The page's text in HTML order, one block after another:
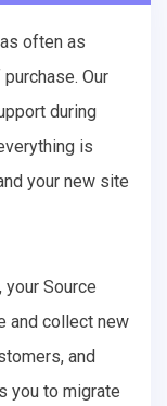
often as
Our
during
is
your new site
Source
and collect new
and
you to migrate